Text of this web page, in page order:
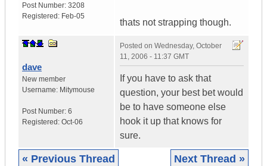
Post Number: 3208
Registered: Feb-05
thats not strapping though.
dave
New member
Username: Mitymouse
Post Number: 6
Registered: Oct-06
Posted on Wednesday, October
11, 2006 - 11:37 GMT
If you have to ask that
question, your best bet would
be to have someone else
hook it up that knows for
sure.
« Previous Thread Next Thread »